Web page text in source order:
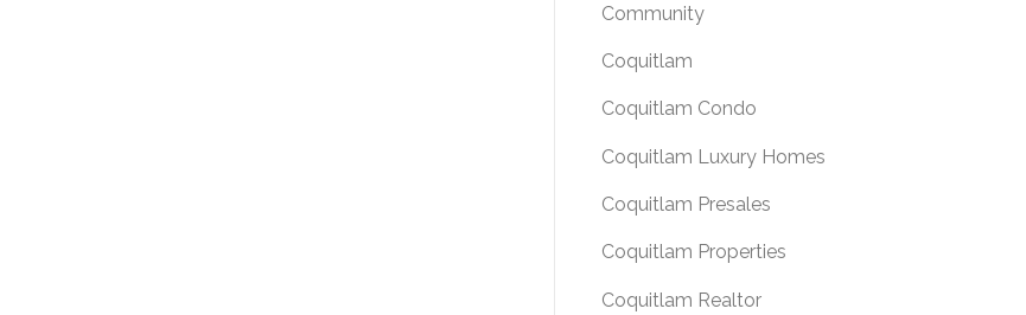
Community
Coquitlam
Coquitlam Condo
Coquitlam Luxury Homes
Coquitlam Presales
Coquitlam Properties
Coquitlam Realtor